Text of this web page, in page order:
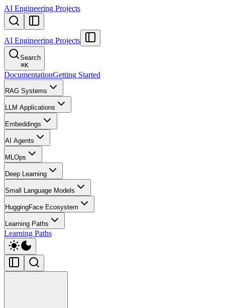
AI Engineering Projects
AI Engineering Projects
Search
⌘K
DocumentationGetting Started
RAG Systems
LLM Applications
Embeddings
AI Agents
MLOps
Deep Learning
Small Language Models
HuggingFace Ecosystem
Learning Paths
Learning Paths